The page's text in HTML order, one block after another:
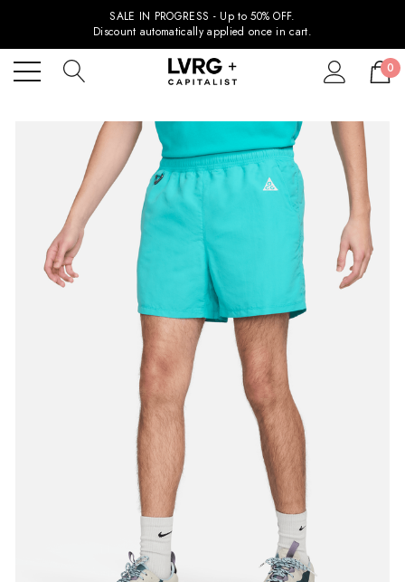
SALE IN PROGRESS - Up to 50% OFF.
Discount automatically applied once in cart.
0